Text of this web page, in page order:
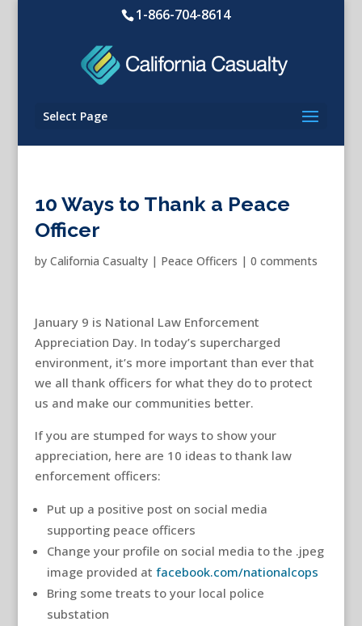
1-866-704-8614
Select Page
10 Ways to Thank a Peace
Officer
by California Casualty| Peace Officers | 0 comments
January 9 is National Law Enforcement
Appreciation Day. In today’s supercharged
environment, it’s more important than ever that
we all thank officers for what they do to protect
us and make our communities better.
If you are stumped for ways to show your
appreciation, here are 10 ideas to thank law
enforcement officers:
Put up a positive post on social media
supporting peace officers
Change your profile on social media to the .jpeg
image provided at facebook.com/nationalcops
Bring some treats to your local police
substation